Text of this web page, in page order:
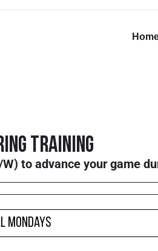
Training
to advance your game
Mondays